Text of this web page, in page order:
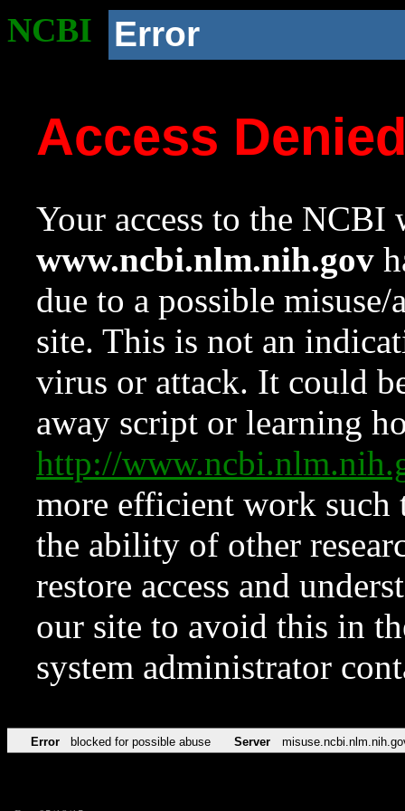
NCBI Error
Access
Your access to the NCBI
www.ncbi.nlm.nih.gov
due to a possible
site. This is not an
virus or attack. It could
away script or learning
http://
more efficient work such
the ability of other
restore access and
our site to avoid this in
system administrator
Error blocked for possible abuse Server